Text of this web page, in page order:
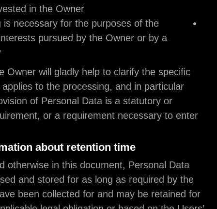
authority vested in the Owner;
processing is necessary for the purposes of
legitimate interests pursued by the Owner or
In any case, the Owner will gladly help to clarify
legal basis that applies to the processing, and in
whether the provision of Personal Data is a
contractual requirement, or a requirement
Further information about retention time
Unless specified otherwise in this document,
shall be processed and stored for as long as
purpose they have been collected for and may be